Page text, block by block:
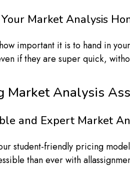
Market Analysis
important it is to hand in
if they are super quick,
Market Analysis
and Expert Market
student-friendly pricing
than ever with